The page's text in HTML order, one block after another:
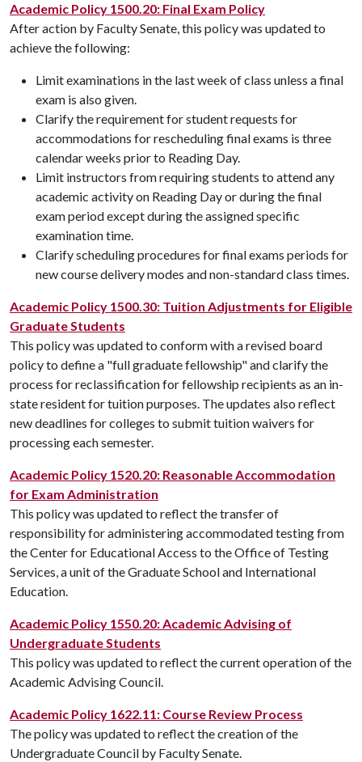
Academic Policy 1500.20: Final Exam Policy
After action by Faculty Senate, this policy was updated to
achieve the following:
Limit examinations in the last week of class unless a final
exam is also given.
Clarify the requirement for student requests for
accommodations for rescheduling final exams is three
calendar weeks prior to Reading Day.
Limit instructors from requiring students to attend any
academic activity on Reading Day or during the final
exam period except during the assigned specific
examination time.
Clarify scheduling procedures for final exams periods for
new course delivery modes and non-standard class times.
Academic Policy 1500.30: Tuition Adjustments for Eligible
Graduate Students
This policy was updated to conform with a revised board
policy to define a "full graduate fellowship" and clarify the
process for reclassification for fellowship recipients as an in-
state resident for tuition purposes. The updates also reflect
new deadlines for colleges to submit tuition waivers for
processing each semester.
Academic Policy 1520.20: Reasonable Accommodation
for Exam Administration
This policy was updated to reflect the transfer of
responsibility for administering accommodated testing from
the Center for Educational Access to the Office of Testing
Services, a unit of the Graduate School and International
Education.
Academic Policy 1550.20: Academic Advising of
Undergraduate Students
This policy was updated to reflect the current operation of the
Academic Advising Council.
Academic Policy 1622.11: Course Review Process
The policy was updated to reflect the creation of the
Undergraduate Council by Faculty Senate.